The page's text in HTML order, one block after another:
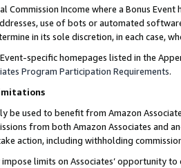
Commission Income where a Bonus
use of bots or automated
in its sole discretion, in each case,
specific homepages listed in the
Program Participation Requirements.
be used to benefit from Amazon
from both Amazon Associates and
action, including withholding
limits on Associates’ opportunity